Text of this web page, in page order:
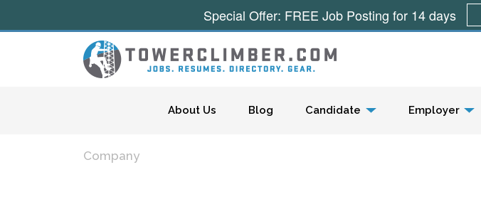
About Us Blog Candidate Employer
Company
Special Offer: FREE Job Posting for 14 days